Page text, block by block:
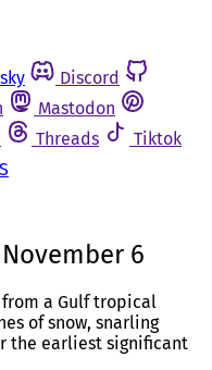
Discord
Mastodon
Threads
Tiktok
6
a Gulf tropical
of snow, snarling
the earliest significant